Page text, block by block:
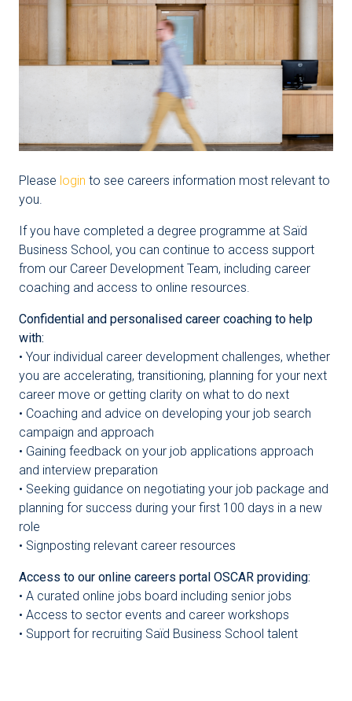
Please login to see careers information most relevant to
you.
If you have completed a degree programme at Saïd
Business School, you can continue to access support
from our Career Development Team, including career
coaching and access to online resources.
Confidential and personalised career coaching to help
with:
• Your individual career development challenges, whether
you are accelerating, transitioning, planning for your next
career move or getting clarity on what to do next
• Coaching and advice on developing your job search
campaign and approach
• Gaining feedback on your job applications approach
and interview preparation
• Seeking guidance on negotiating your job package and
planning for success during your first 100 days in a new
role
• Signposting relevant career resources
Access to our online careers portal OSCAR providing:
• A curated online jobs board including senior jobs
• Access to sector events and career workshops
• Support for recruiting Saïd Business School talent